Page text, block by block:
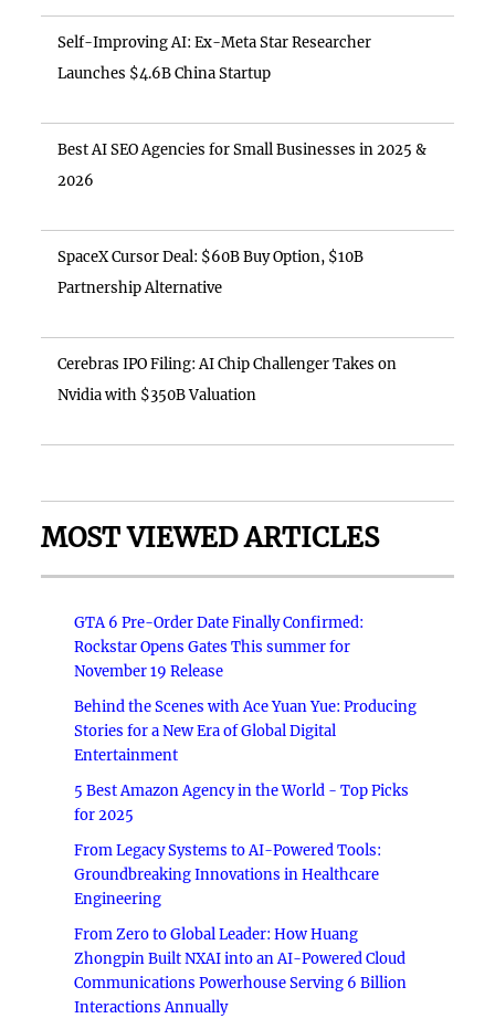
Self-Improving AI: Ex-Meta Star Researcher
Launches $4.6B China Startup
Best AI SEO Agencies for Small Businesses in 2025 &
2026
SpaceX Cursor Deal: $60B Buy Option, $10B
Partnership Alternative
Cerebras IPO Filing: AI Chip Challenger Takes on
Nvidia with $350B Valuation
MOST VIEWED ARTICLES
GTA 6 Pre-Order Date Finally Confirmed:
Rockstar Opens Gates This summer for
November 19 Release
Behind the Scenes with Ace Yuan Yue: Producing
Stories for a New Era of Global Digital
Entertainment
5 Best Amazon Agency in the World - Top Picks
for 2025
From Legacy Systems to AI-Powered Tools:
Groundbreaking Innovations in Healthcare
Engineering
From Zero to Global Leader: How Huang
Zhongpin Built NXAI into an AI-Powered Cloud
Communications Powerhouse Serving 6 Billion
Interactions Annually